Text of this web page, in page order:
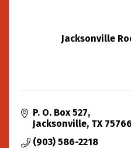
Jacksonville
P. O. Box 527
Jacksonville TX 75766
(903) 586-2218